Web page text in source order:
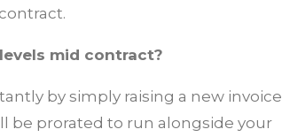
mid contract?
by simply raising a new invoice
be prorated to run alongside your